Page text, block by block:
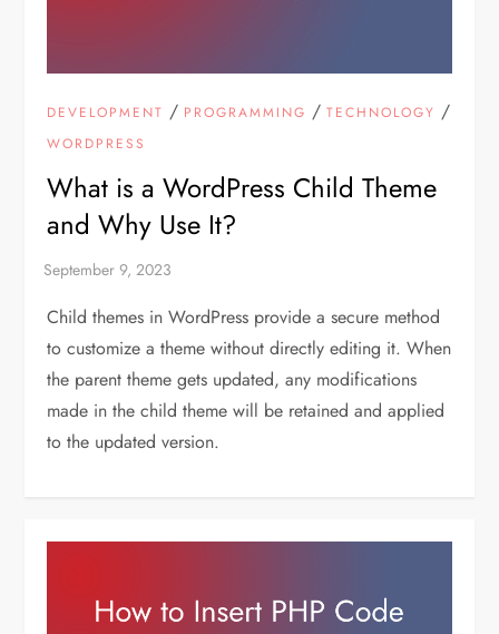
DEVELOPMENT / PROGRAMMING /TECHNOLOGY /
WORDPRESS
What is a WordPress Child Theme
and Why Use It?
Child themes in WordPress provide a secure method
to customize a theme without directly editing it. When
the parent theme gets updated, any modifications
made in the child theme will be retained and applied
to the updated version.